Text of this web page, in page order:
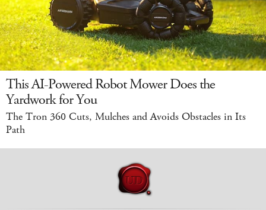
This AI-Powered Robot Mower Does the
Yardwork for You
The Tron 360 Cuts, Mulches and Avoids Obstacles in Its
Path